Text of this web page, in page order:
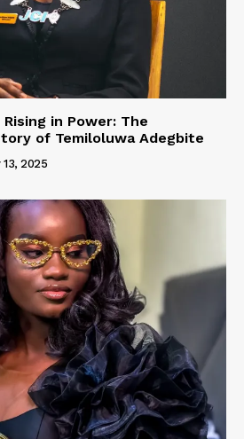
in Power: The
of Temiloluwa Adegbite
13, 2025